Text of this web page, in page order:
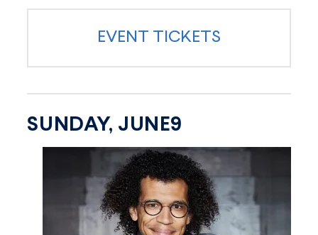
EVENT TICKETS
SUNDAY, JUNE9